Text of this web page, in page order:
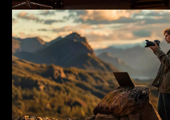
Photography